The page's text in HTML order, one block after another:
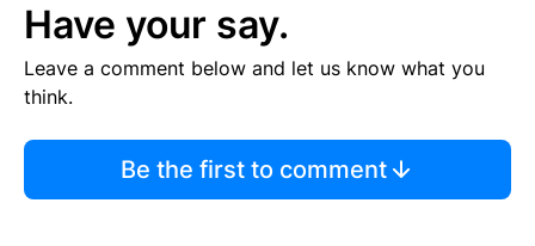
Have your say.
Leave a comment below and let us know what you
think.
Be the first to comment